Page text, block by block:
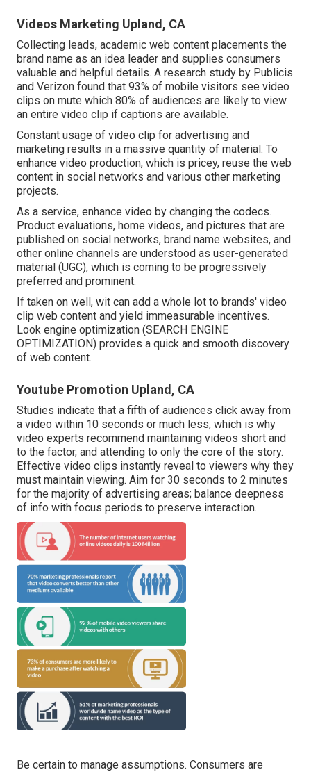
Videos Marketing Upland, CA
Collecting leads, academic web content placements the
brand name as an idea leader and supplies consumers
valuable and helpful details. A research study by Publicis
and Verizon found that 93% of mobile visitors see video
clips on mute which 80% of audiences are likely to view
an entire video clip if captions are available.
Constant usage of video clip for advertising and
marketing results in a massive quantity of material. To
enhance video production, which is pricey, reuse the web
content in social networks and various other marketing
projects.
As a service, enhance video by changing the codecs.
Product evaluations, home videos, and pictures that are
published on social networks, brand name websites, and
other online channels are understood as user-generated
material (UGC), which is coming to be progressively
preferred and prominent.
If taken on well, wit can add a whole lot to brands' video
clip web content and yield immeasurable incentives.
Look engine optimization (SEARCH ENGINE
OPTIMIZATION) provides a quick and smooth discovery
of web content.
Youtube Promotion Upland, CA
Studies indicate that a fifth of audiences click away from
a video within 10 seconds or much less, which is why
video experts recommend maintaining videos short and
to the factor, and attending to only the core of the story.
Effective video clips instantly reveal to viewers why they
must maintain viewing. Aim for 30 seconds to 2 minutes
for the majority of advertising areas; balance deepness
of info with focus periods to preserve interaction.
Be certain to manage assumptions. Consumers are